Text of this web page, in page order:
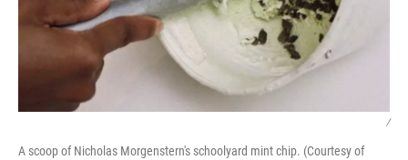
/
A scoop of Nicholas Morgenstern's schoolyard mint chip. (Courtesy of